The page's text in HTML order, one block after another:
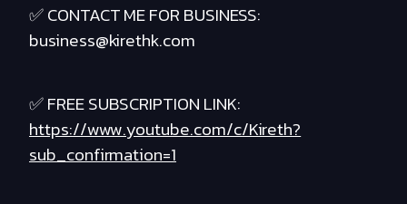
✅ CONTACT ME FOR BUSINESS:
business@kirethk.com
✅ FREE SUBSCRIPTION LINK:
https://www.youtube.com/c/Kireth?
sub_confirmation=1